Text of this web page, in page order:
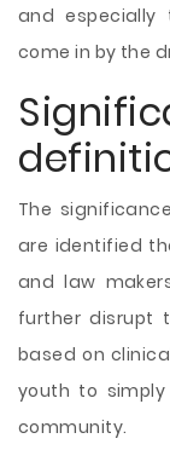
and
come in by the
The
are identified
and law
further disrupt
based on
youth to
community.